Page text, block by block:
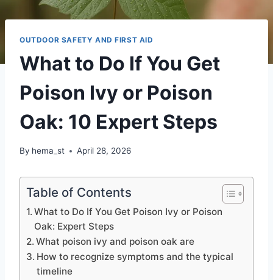
OUTDOOR SAFETY AND FIRST AID
What to Do If You Get
Poison Ivy or Poison
Oak: 10 Expert Steps
By hema_st April 28, 2026
Table of Contents
What to Do If You Get Poison Ivy or Poison
Oak: Expert Steps
What poison ivy and poison oak are
How to recognize symptoms and the typical
timeline